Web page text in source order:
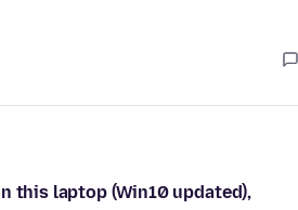
this laptop (Win10 updated),